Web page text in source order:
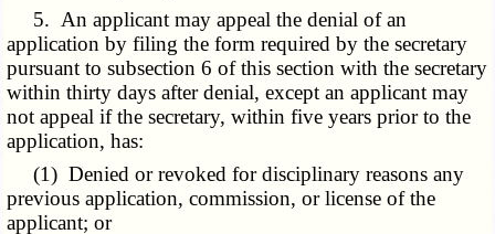
5. An applicant may appeal the denial of an
application by filing the form required by the secretary
pursuant to subsection 6 of this section with the secretary
within thirty days after denial, except an applicant may
not appeal if the secretary, within five years prior to the
application, has:
(1) Denied or revoked for disciplinary reasons any
previous application, commission, or license of the
applicant; or